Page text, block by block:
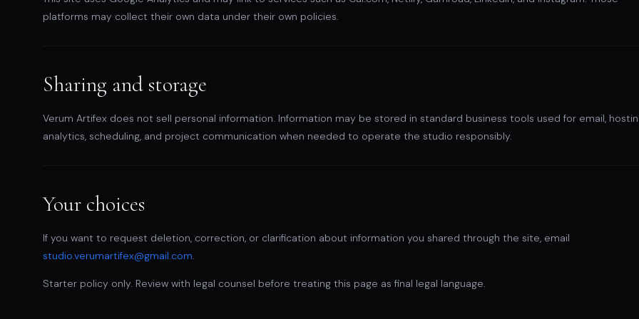
platforms may collect their own data under their own policies.
Sharing and storage
Verum Artifex does not sell personal information. Information may be stored in standard business tools used for email,
analytics, scheduling, and project communication when needed to operate the studio responsibly.
Your choices
If you want to request deletion, correction, or clarification about information you shared through the site, email
studio.verumartifex@gmail.com.
Starter policy only. Review with legal counsel before treating this page as final legal language.